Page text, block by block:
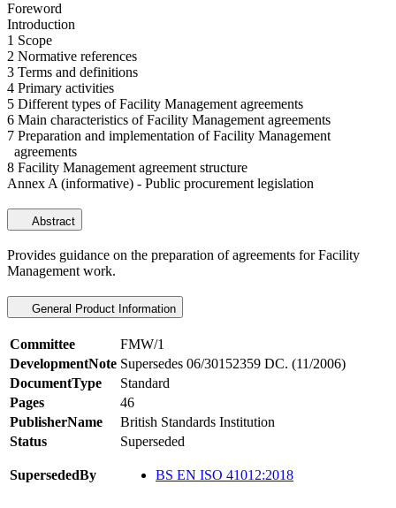
Foreword
Introduction
1 Scope
2 Normative references
3 Terms and definitions
4 Primary activities
5 Different types of Facility Management agreements
6 Main characteristics of Facility Management agreements
7 Preparation and implementation of Facility Management
agreements
8 Facility Management agreement structure
Annex A (informative) - Public procurement legislation
Abstract
Provides guidance on the preparation of agreements for Facility
Management work.
General Product Information
Committee
FMW/1
DevelopmentNote Supersedes 06/30152359 DC. (11/2006)
DocumentType
Standard
Pages
46
PublisherName
British Standards Institution
Status
Superseded
SupersededBy BS EN ISO 41012:2018